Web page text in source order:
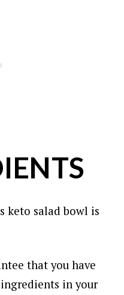
keto salad bowl is
that you have
in your